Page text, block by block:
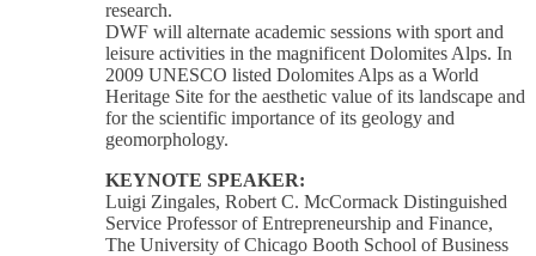
research.
DWF will alternate academic sessions with sport and
leisure activities in the magnificent Dolomites Alps. In
2009 UNESCO listed Dolomites Alps as a World
Heritage Site for the aesthetic value of its landscape and
for the scientific importance of its geology and
geomorphology.
KEYNOTE SPEAKER:
Luigi Zingales, Robert C. McCormack Distinguished
Service Professor of Entrepreneurship and Finance,
The University of Chicago Booth School of Business